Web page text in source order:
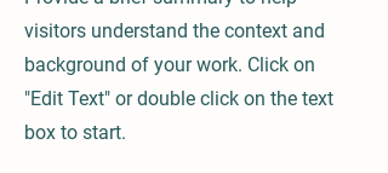
visitors understand the context and
background of your work. Click on
"Edit Text" or double click on the text
box to start.